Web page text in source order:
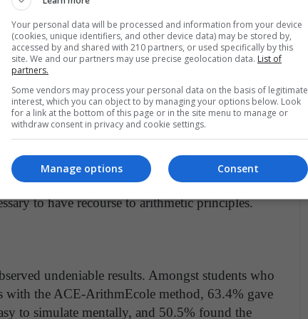
how to re-encode this situation."
the UNIGE researchers evaluated their
that were divided into three main
and 4 red marbles, how many do I have in all?"),
11 daisies, how many more daisies do I have
and I earned some more. Now I have 11.
there were some problems that were easy
strategies, and others that were difficult to
to have recourse to arithmetic principles.
undeniable results. Amongst students who
with the ACE-ArithmEcole method, 63.4% gave
to simulate mentally, and 50.5% found the
Your personal data will be processed and information from your device
(cookies, unique identifiers, and other device data) may be stored by,
accessed by and shared with 210 partners, or used specifically by this
site. We and our partners may use precise geolocation data. List of
partners.
Some vendors may process your personal data on the basis of legitimate
interest, which you can object to by managing your options below. Look
for a link at the bottom of this page or in the site menu to manage or
withdraw consent in privacy and cookie settings.
Consent
Manage options